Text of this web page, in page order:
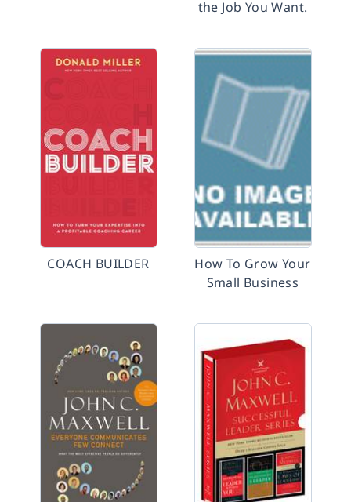
the Job You Want.
COACH BUILDER
How To Grow Your
Small Business